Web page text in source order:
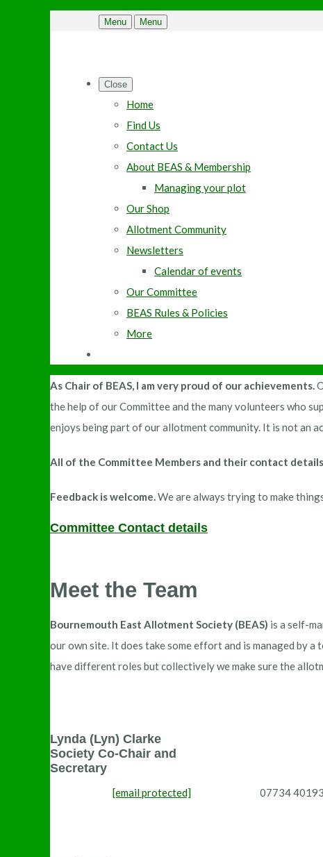
Menu Menu
Close
Home
Find Us
Contact Us
About BEAS & Membership
Managing your plot
Our Shop
Allotment Community
Newsletters
Calendar of events
Our Committee
BEAS Rules & Policies
More
As Chair of BEAS, I am very proud of our achievements.
the help of our Committee and the many volunteers who
enjoys being part of our allotment community. It is not an
All of the Committee Members and their contact
Feedback is welcome.We are always trying to make
Committee Contact details
Meet the Team
Bournemouth East Allotment Society (BEAS) is a self-
our own site. It does take some effort and is managed by
have different roles but collectively we make sure the
Lynda (Lyn) Clarke
Society Co-Chair and
Secretary
[email protected] 07734